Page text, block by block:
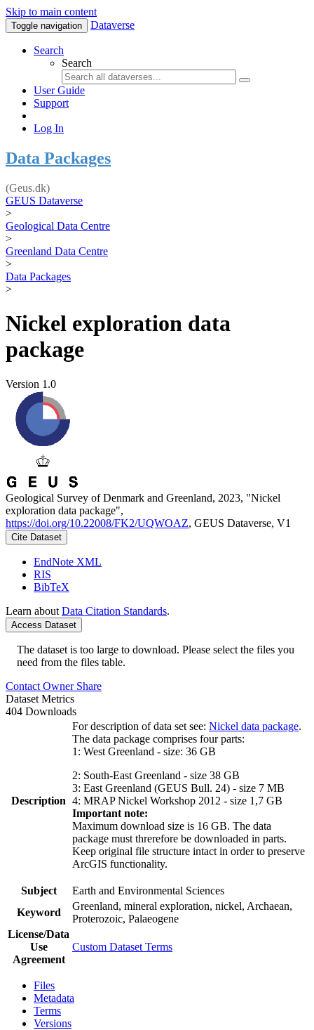
Skip to main content
Toggle navigation Dataverse
Search
Search
User Guide
Support
Log In
Data Packages
(Geus.dk)
GEUS Dataverse
>
Geological Data Centre
>
Greenland Data Centre
>
Data Packages
>
Nickel exploration data
package
Version 1.0
Geological Survey of Denmark and Greenland, 2023, "Nickel
exploration data package",
https://doi.org/10.22008/FK2/UQWOAZ, GEUS Dataverse, V1
Cite Dataset
EndNote XML
RIS
BibTeX
Learn about Data Citation Standards.
Access Dataset
The dataset is too large to download. Please select the files you
need from the files table.
Contact Owner Share
Dataset Metrics
404 Downloads
Description
For description of data set see: Nickel data package.
The data package comprises four parts:
1: West Greenland - size: 36 GB
2: South-East Greenland - size 38 GB
3: East Greenland (GEUS Bull. 24) - size 7 MB
4: MRAP Nickel Workshop 2012 - size 1,7 GB
Important note:
Maximum download size is 16 GB. The data
package must threrefore be downloaded in parts.
Keep original file structure intact in order to preserve
ArcGIS functionality.
Subject
Earth and Environmental Sciences
Keyword
Greenland, mineral exploration, nickel, Archaean,
Proterozoic, Palaeogene
License/Data
Use
Agreement
Custom Dataset Terms
Files
Metadata
Terms
Versions